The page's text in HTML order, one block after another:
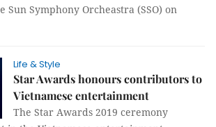
Sun Symphony Orcheastra (SSO) on
Life & Style
Star Awards honours contributors to
Vietnamese entertainment
The Star Awards 2019 ceremony